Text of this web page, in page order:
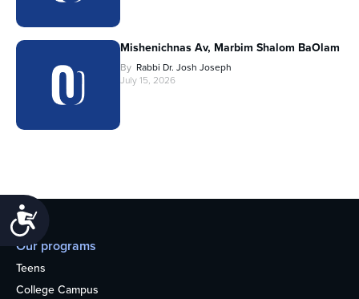
Mishenichnas Av, Marbim Shalom BaOlam
By Rabbi Dr. Josh Joseph
July 15, 2026
Our programs
Teens
College Campus